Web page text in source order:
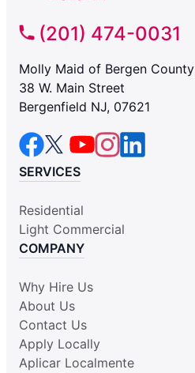
(201) 474-0031
Molly Maid of Bergen County
38 W. Main Street
Bergenfield NJ, 07621
SERVICES
Residential
Light Commercial
COMPANY
Why Hire Us
About Us
Contact Us
Apply Locally
Aplicar Localmente